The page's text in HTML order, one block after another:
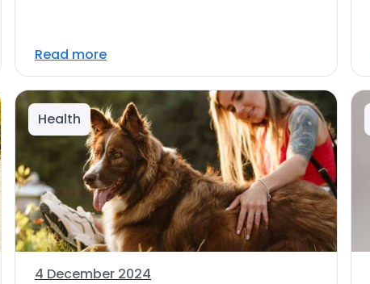
Read more
Health
4 December 2024